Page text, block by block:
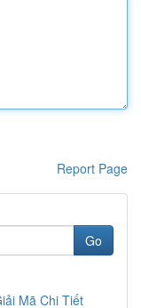
Report Page
Go
Mã Chi Tiết